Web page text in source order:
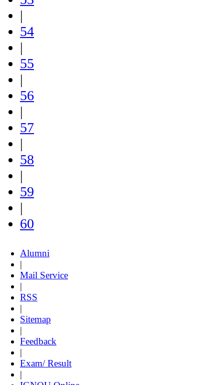
|
54
|
55
|
56
|
57
|
58
|
59
|
60
Alumni
|
Mail Service
|
RSS
|
Sitemap
|
Feedback
|
Exam/ Result
|